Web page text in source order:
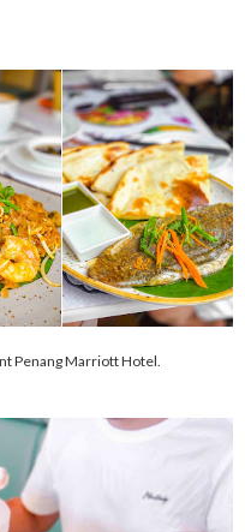
Penang Marriott Hotel.